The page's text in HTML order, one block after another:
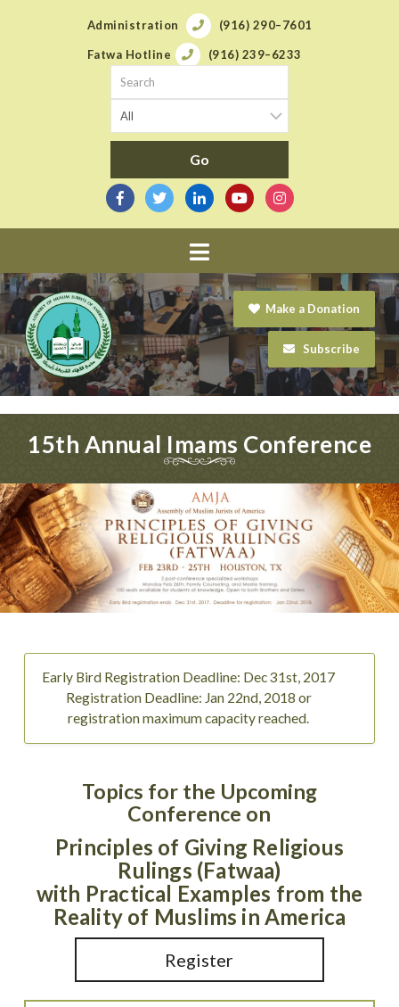
Administration (916) 290–7601
Fatwa Hotline (916) 239–6233
Navigation
Make a Donation
Subscribe
15th Annual Imams Conference
Early Bird Registration Deadline: Dec 31st, 2017
Registration Deadline: Jan 22nd, 2018 or
registration maximum capacity reached.
Topics for the Upcoming
Conference on
Principles of Giving Religious
Rulings (Fatwaa)
with Practical Examples from the
Reality of Muslims in America
Register